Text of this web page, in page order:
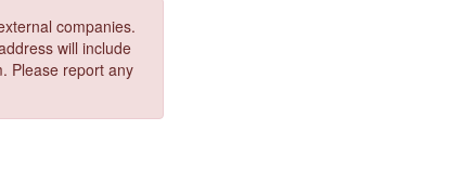
companies.
will include
Please report any